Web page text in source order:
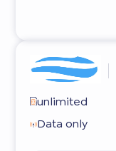
unlimited
Data only